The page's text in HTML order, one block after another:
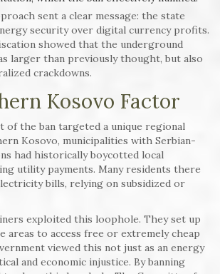
sent a clear message: the state
security over digital currency profits.
showed that the underground
larger than previously thought, but also
crackdowns.
Kosovo Factor
of the ban targeted a unique regional
Kosovo, municipalities with Serbian-
had historically boycotted local
utility payments. Many residents there
bills, relying on subsidized or
exploited this loophole. They set up
areas to access free or extremely cheap
viewed this not just as an energy
and economic injustice. By banning